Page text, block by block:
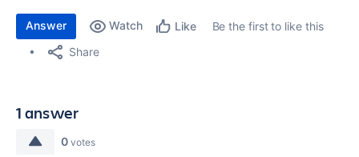
Answer Watch Like
Be the first to like this
Share
1 answer
0 votes